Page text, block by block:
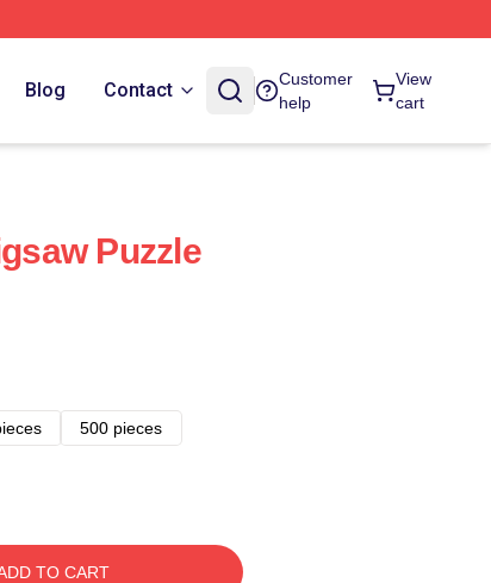
Blog Contact
Customer
help
View
cart
Puzzle
500 pieces
TO CART